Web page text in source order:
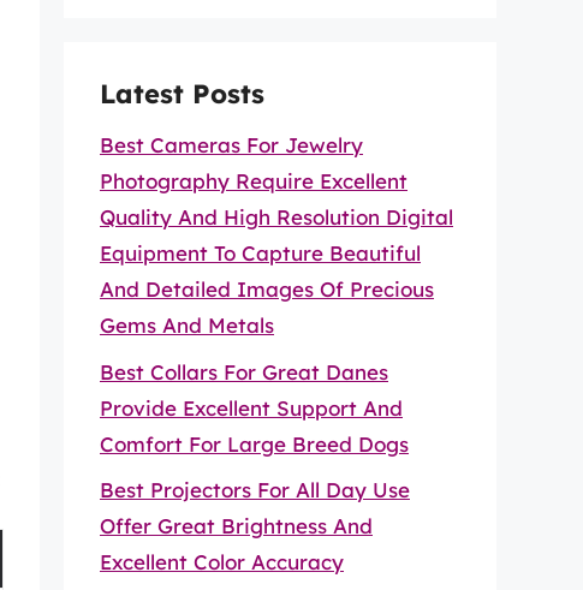
Latest Posts
Best Cameras For Jewelry
Photography Require Excellent
Quality And High Resolution Digital
Equipment To Capture Beautiful
And Detailed Images Of Precious
Gems And Metals
Best Collars For Great Danes
Provide Excellent Support And
Comfort For Large Breed Dogs
Best Projectors For All Day Use
Offer Great Brightness And
Excellent Color Accuracy